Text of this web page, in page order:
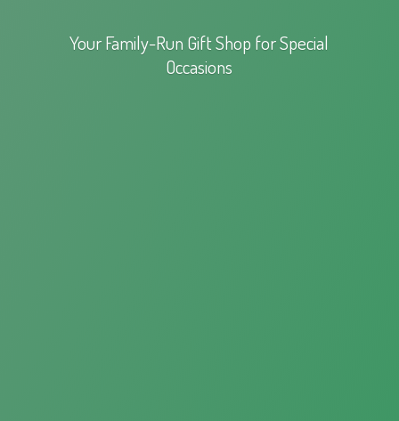
Your Family-Run Gift Shop forSpecial
Occasions